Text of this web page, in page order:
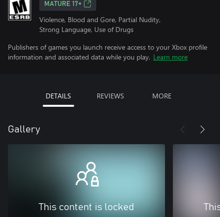
MATURE 17+
Violence, Blood and Gore, Partial Nudity,
Strong Language, Use of Drugs
Publishers of games you launch receive access to your Xbox profile
information and associated data while you play. Learn more
DETAILS REVIEWS MORE
Gallery
This content is locked